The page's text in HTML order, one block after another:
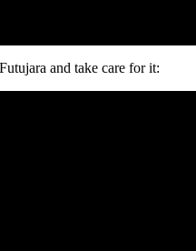
and take care for it: